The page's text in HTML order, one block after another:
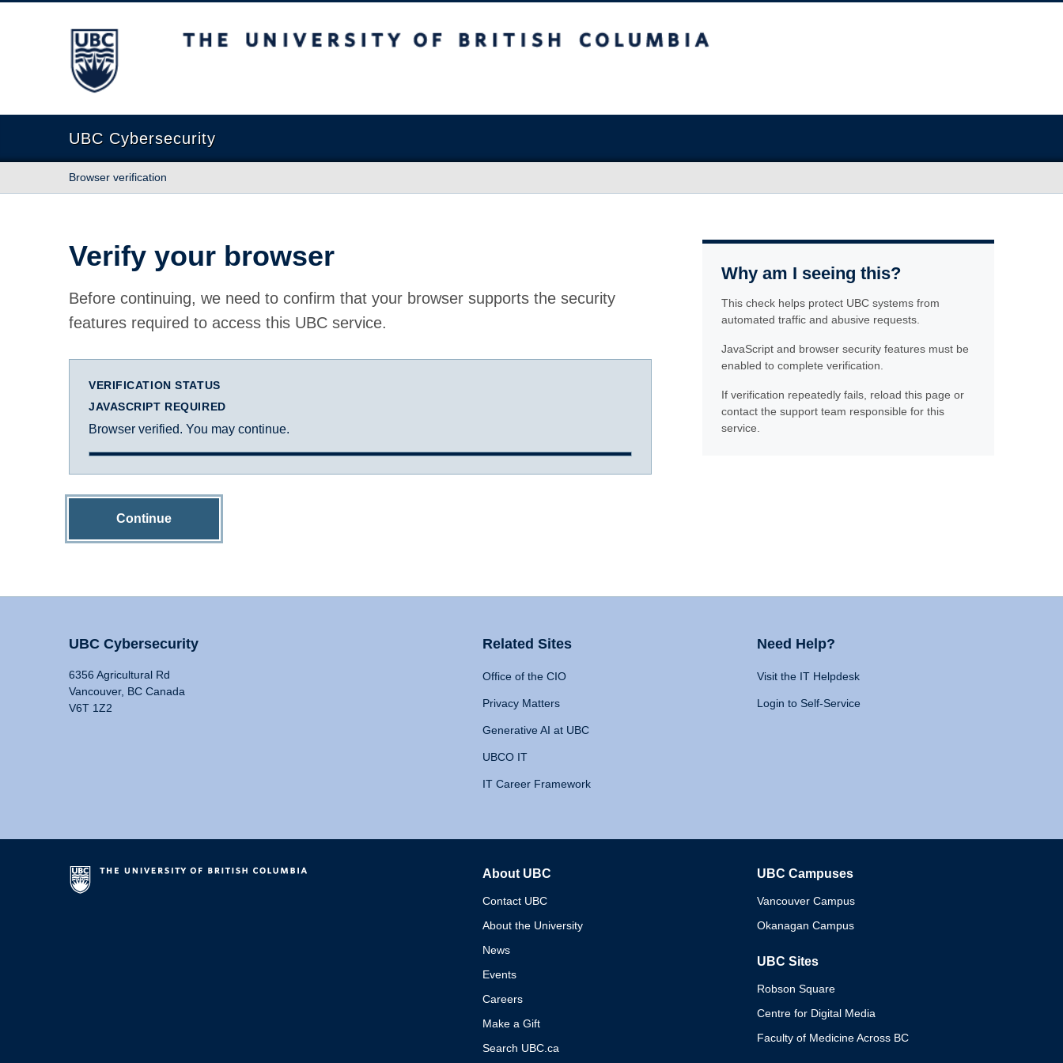
The University of British Columbia
UBC Cybersecurity
Browser verification
Verify your browser
Before continuing, we need to confirm that your browser supports the security
features required to access this UBC service.
VERIFICATION STATUS
JAVASCRIPT REQUIRED
Browser verified. You may continue.
Continue
Why am I seeing this?
This check helps protect UBC systems from
automated traffic and abusive requests.
JavaScript and browser security features must be
enabled to complete verification.
If verification repeatedly fails, reload this page or
contact the support team responsible for this
service.
UBC Cybersecurity
6356 Agricultural Rd
Vancouver, BC Canada
V6T 1Z2
Related Sites
Office of the CIO
Privacy Matters
Generative AI at UBC
UBCO IT
IT Career Framework
Need Help?
Visit the IT Helpdesk
Login to Self-Service
About UBC
Contact UBC
About the University
News
Events
Careers
Make a Gift
Search UBC.ca
UBC Campuses
Vancouver Campus
Okanagan Campus
UBC Sites
Robson Square
Centre for Digital Media
Faculty of Medicine Across BC